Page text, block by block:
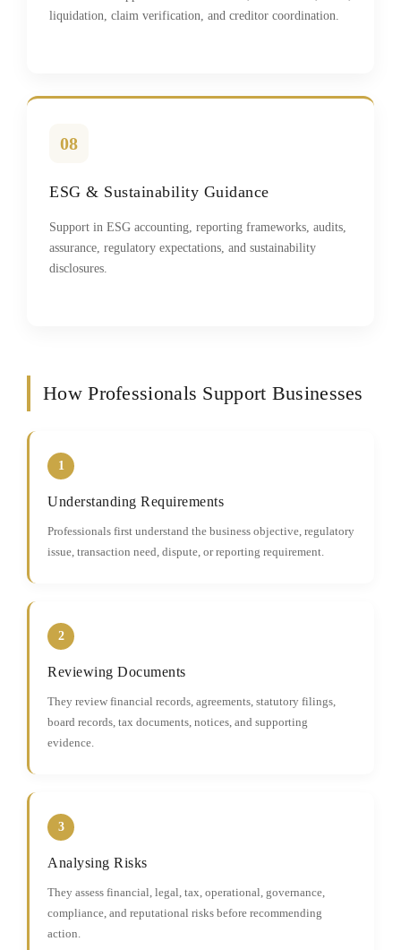
liquidation, claim verification, and creditor coordination.
08
ESG & Sustainability Guidance
Support in ESG accounting, reporting frameworks, audits,
assurance, regulatory expectations, and sustainability
disclosures.
How Professionals Support Businesses
1
Understanding Requirements
Professionals first understand the business objective, regulatory
issue, transaction need, dispute, or reporting requirement.
2
Reviewing Documents
They review financial records, agreements, statutory filings,
board records, tax documents, notices, and supporting
evidence.
3
Analysing Risks
They assess financial, legal, tax, operational, governance,
compliance, and reputational risks before recommending
action.